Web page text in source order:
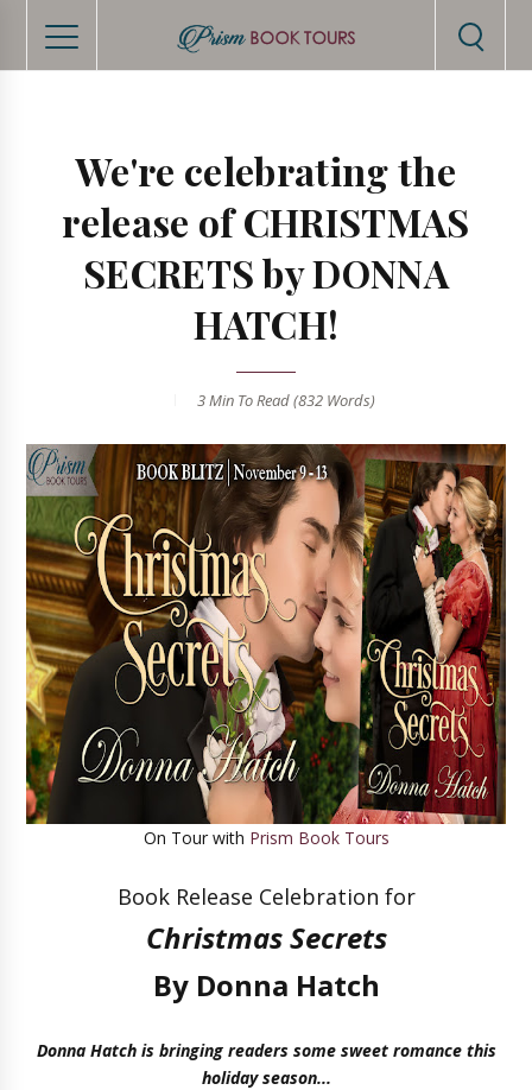
We're celebrating the
release of CHRISTMAS
SECRETS by DONNA
HATCH!
3 Min To Read (832 Words)
On Tour with Prism Book Tours
Book Release Celebration for
Christmas Secrets
By Donna Hatch
Donna Hatch is bringing readers some sweet romance this
holiday season...